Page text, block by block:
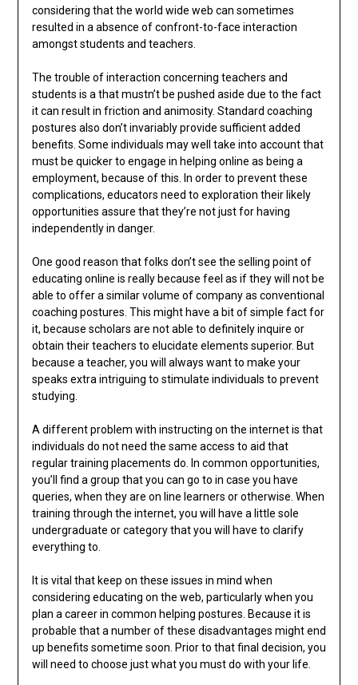
considering that the world wide web can sometimes
resulted in a absence of confront-to-face interaction
amongst students and teachers.
The trouble of interaction concerning teachers and
students is a that mustn’t be pushed aside due to the fact
it can result in friction and animosity. Standard coaching
postures also don’t invariably provide sufficient added
benefits. Some individuals may well take into account that
must be quicker to engage in helping online as being a
employment, because of this. In order to prevent these
complications, educators need to exploration their likely
opportunities assure that they’re not just for having
independently in danger.
One good reason that folks don’t see the selling point of
educating online is really because feel as if they will not be
able to offer a similar volume of company as conventional
coaching postures. This might have a bit of simple fact for
it, because scholars are not able to definitely inquire or
obtain their teachers to elucidate elements superior. But
because a teacher, you will always want to make your
speaks extra intriguing to stimulate individuals to prevent
studying.
A different problem with instructing on the internet is that
individuals do not need the same access to aid that
regular training placements do. In common opportunities,
you’ll find a group that you can go to in case you have
queries, when they are on line learners or otherwise. When
training through the internet, you will have a little sole
undergraduate or category that you will have to clarify
everything to.
It is vital that keep on these issues in mind when
considering educating on the web, particularly when you
plan a career in common helping postures. Because it is
probable that a number of these disadvantages might end
up benefits sometime soon. Prior to that final decision, you
will need to choose just what you must do with your life.